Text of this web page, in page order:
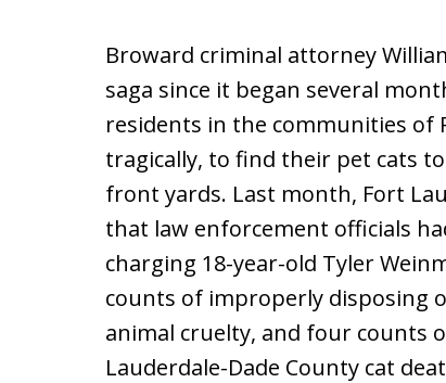
Broward criminal attorney
saga since it began several
residents in the communities of
tragically, to find their pet cats
front yards. Last month, Fort
that law enforcement officials
charging 18-year-old Tyler
counts of improperly disposing
animal cruelty, and four counts
Lauderdale-Dade County cat